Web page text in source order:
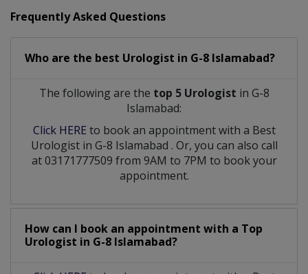
Frequently Asked Questions
Who are the best Urologist in G-8 Islamabad?
The following are the top 5 Urologist in G-8
Islamabad:
Click HERE to book an appointment with a Best
Urologist in G-8 Islamabad . Or, you can also call
at 03171777509 from 9AM to 7PM to book your
appointment.
How can I book an appointment with a Top
Urologist in G-8 Islamabad?